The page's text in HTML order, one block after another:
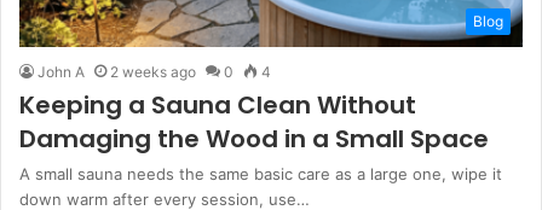
Blog
John A 2 weeks ago 0 4
Keeping a Sauna Clean Without
Damaging the Wood in a Small Space
A small sauna needs the same basic care as a large one, wipe it
down warm after every session, use…